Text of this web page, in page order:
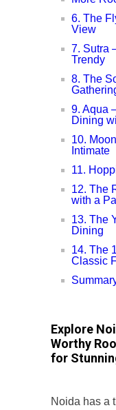
6. The
View
7. Sutra
Trendy
8. The
9. Aqua
Dining
10.
Intimate
11.
12. The
with a
13. The
Dining
14. The
Classic
Explore
Worthy
for
Noida has a